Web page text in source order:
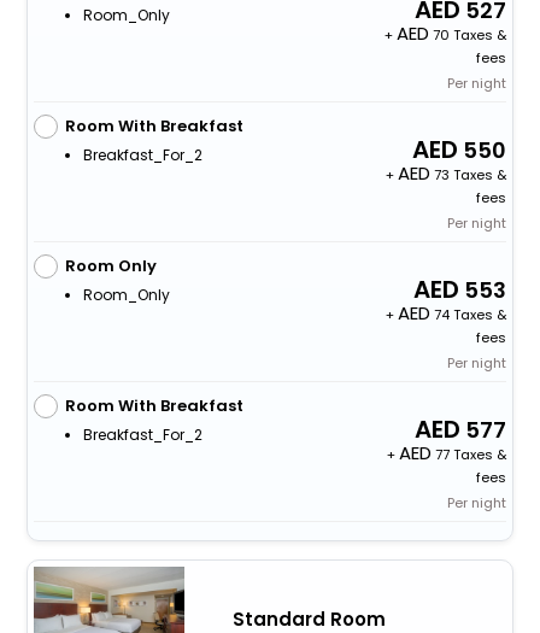
Room_Only 527
+
70 Taxes &
fees
Per night
Room With Breakfast
Breakfast_For_2 550
+
73 Taxes &
fees
Per night
Room Only
Room_Only 553
+
74 Taxes &
fees
Per night
Room With Breakfast
Breakfast_For_2 577
+
77 Taxes &
fees
Per night
Standard Room